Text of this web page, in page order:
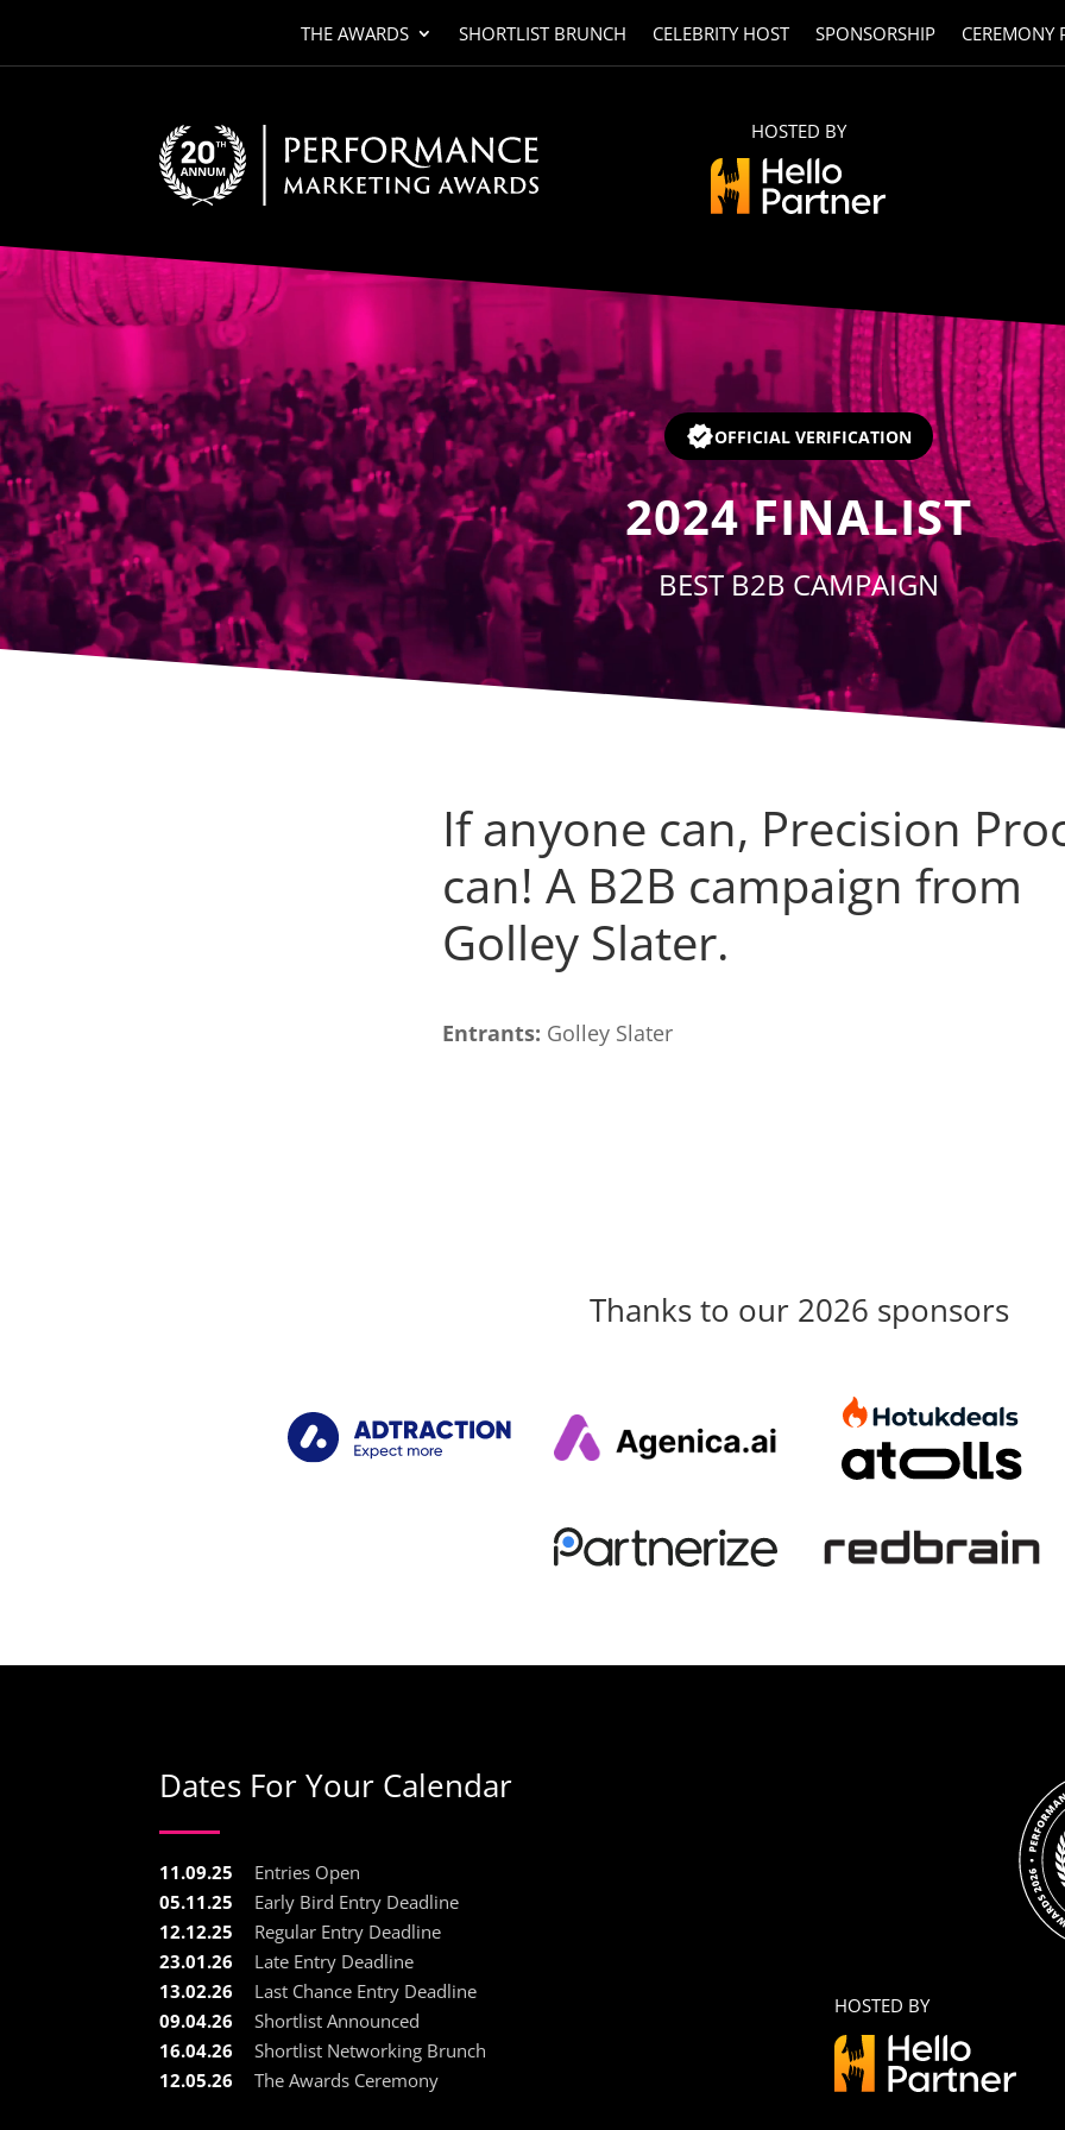
THE AWARDS SHORTLIST BRUNCH CELEBRITY HOST SPONSORSHIP CEREMONY
HOSTED BY
Video
Player
OFFICIAL VERIFICATION
2024 FINALIST
BEST B2B CAMPAIGN
If anyone can, Precision
can! A B2B campaign from
Golley Slater.
Entrants: Golley Slater
Thanks to our 2026 sponsors
Dates For Your Calendar
11.09.25
Entries Open
05.11.25
Early Bird Entry Deadline
12.12.25
Regular Entry Deadline
23.01.26
Late Entry Deadline
13.02.26
Last Chance Entry Deadline
09.04.26
Shortlist Announced
16.04.26
Shortlist Networking Brunch
12.05.26
The Awards Ceremony
HOSTED BY